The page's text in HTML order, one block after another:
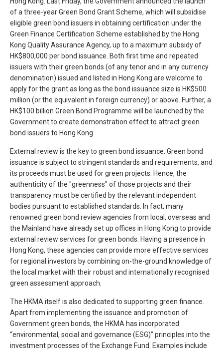
of a three-year Green Bond Grant Scheme, which will subsidise
eligible green bond issuers in obtaining certification under the
Green Finance Certification Scheme established by the Hong
Kong Quality Assurance Agency, up to a maximum subsidy of
HK$800,000 per bond issuance. Both first time and repeated
issuers with their green bonds (of any tenor and in any currency
denomination) issued and listed in Hong Kong are welcome to
apply for the grant as long as the bond issuance size is HK$500
million (or the equivalent in foreign currency) or above. Further, a
HK$100 billion Green Bond Programme will be launched by the
Government to create demonstration effect to attract green
bond issuers to Hong Kong.
External review is the key to green bond issuance. Green bond
issuance is subject to stringent standards and requirements, and
its proceeds must be used for green projects. Hence, the
authenticity of the "greenness" of those projects and their
transparency must be certified by the relevant independent
bodies pursuant to established standards. In fact, many
renowned green bond review agencies from local, overseas and
the Mainland have already set up offices in Hong Kong to provide
external review services for green bonds. Having a presence in
Hong Kong, these agencies can provide more effective services
for regional investors by combining on-the-ground knowledge of
the local market with their robust and internationally recognised
green assessment approach.
The HKMA itself is also dedicated to supporting green finance.
Apart from implementing the issuance and promotion of
Government green bonds, the HKMA has incorporated
“environmental, social and governance (ESG)” principles into the
investment processes of the Exchange Fund. Examples include